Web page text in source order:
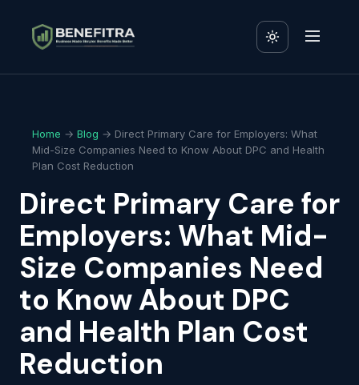
Home → Blog → Direct Primary Care for Employers: What
Mid-Size Companies Need to Know About DPC and Health
Plan Cost Reduction
Direct Primary Care for
Employers: What Mid-
Size Companies Need
to Know About DPC
and Health Plan Cost
Reduction